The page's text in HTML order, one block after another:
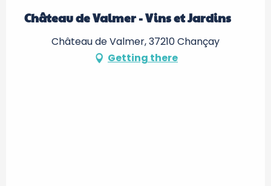
Château de Valmer - Vins et Jardins
Château de Valmer, 37210 Chançay
Getting there